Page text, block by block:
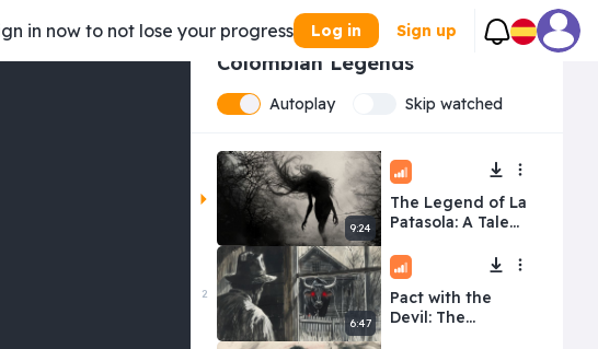
in now to not lose your progress Log in Sign up
1/10
Colombian Legends
Autoplay Skip watched
9:24
Intermediate
The Legend of La
Patasola: A Tale
Revenge
2
6:47
Intermediate
Pact with the
Devil: The